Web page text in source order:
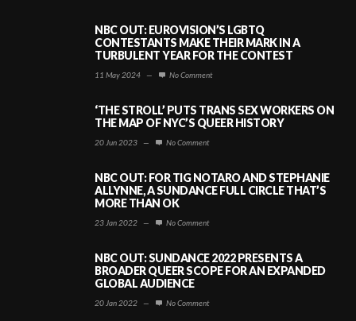
NBC OUT: EUROVISION’S LGBTQ
CONTESTANTS MAKE THEIR MARK IN A
TURBULENT YEAR FOR THE CONTEST
11 May 2024 — No Comment
‘THE STROLL’ PUTS TRANS SEX WORKERS ON
THE MAP OF NYC’S QUEER HISTORY
20 Jun 2023 — No Comment
NBC OUT: FOR TIG NOTARO AND STEPHANIE
ALLYNNE, A SUNDANCE FULL CIRCLE THAT’S
MORE THAN OK
23 Jan 2022 — No Comment
NBC OUT: SUNDANCE 2022 PRESENTS A
BROADER QUEER SCOPE FOR AN EXPANDED
GLOBAL AUDIENCE
20 Jan 2022 — No Comment